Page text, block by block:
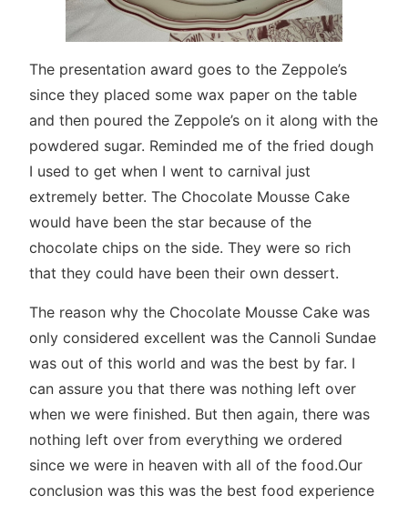
The presentation award goes to the Zeppole’s
since they placed some wax paper on the table
and then poured the Zeppole’s on it along with the
powdered sugar. Reminded me of the fried dough
I used to get when I went to carnival just
extremely better. The Chocolate Mousse Cake
would have been the star because of the
chocolate chips on the side. They were so rich
that they could have been their own dessert.
The reason why the Chocolate Mousse Cake was
only considered excellent was the Cannoli Sundae
was out of this world and was the best by far. I
can assure you that there was nothing left over
when we were finished. But then again, there was
nothing left over from everything we ordered
since we were in heaven with all of the food.Our
conclusion was this was the best food experience